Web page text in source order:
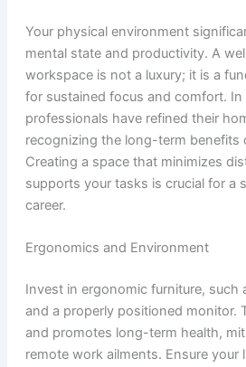
Your physical environment
mental state and productivity. A
workspace is not a luxury; it is a
for sustained focus and comfort.
professionals have refined their
recognizing the long-term benefits
Creating a space that minimizes
supports your tasks is crucial for a
career.
Ergonomics and Environment
Invest in ergonomic furniture, such
and a properly positioned monitor.
and promotes long-term health,
remote work ailments. Ensure your